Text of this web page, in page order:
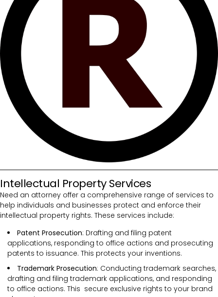
Intellectual Property Services
Need an attorney offer a comprehensive range of services to
help individuals and businesses protect and enforce their
intellectual property rights. These services include:
Patent Prosecution: Drafting and filing patent
applications, responding to office actions and prosecuting
patents to issuance. This protects your inventions.
Trademark Prosecution: Conducting trademark searches,
drafting and filing trademark applications, and responding
to office actions. This secure exclusive rights to your brand